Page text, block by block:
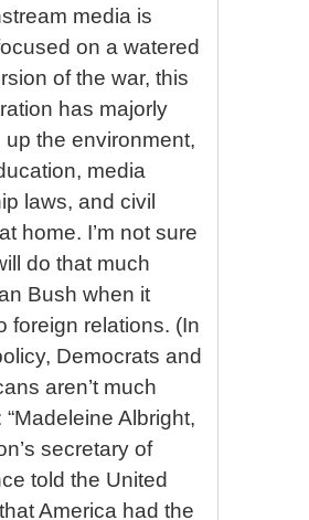
media is
on a watered
of the war, this
has majorly
up the environment,
media
laws, and civil
home. I’m not sure
do that much
Bush when it
foreign relations. (In
Democrats and
aren’t much
“Madeleine Albright,
secretary of
told the United
America had the